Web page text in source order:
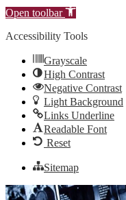
Open toolbar
Accessibility Tools
Grayscale
High Contrast
Negative Contrast
Light Background
Links Underline
Readable Font
Reset
Sitemap